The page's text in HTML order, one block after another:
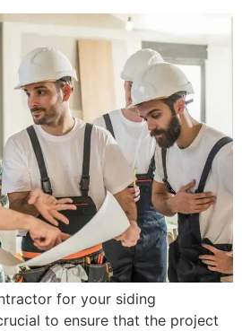
for your siding
to ensure that the project